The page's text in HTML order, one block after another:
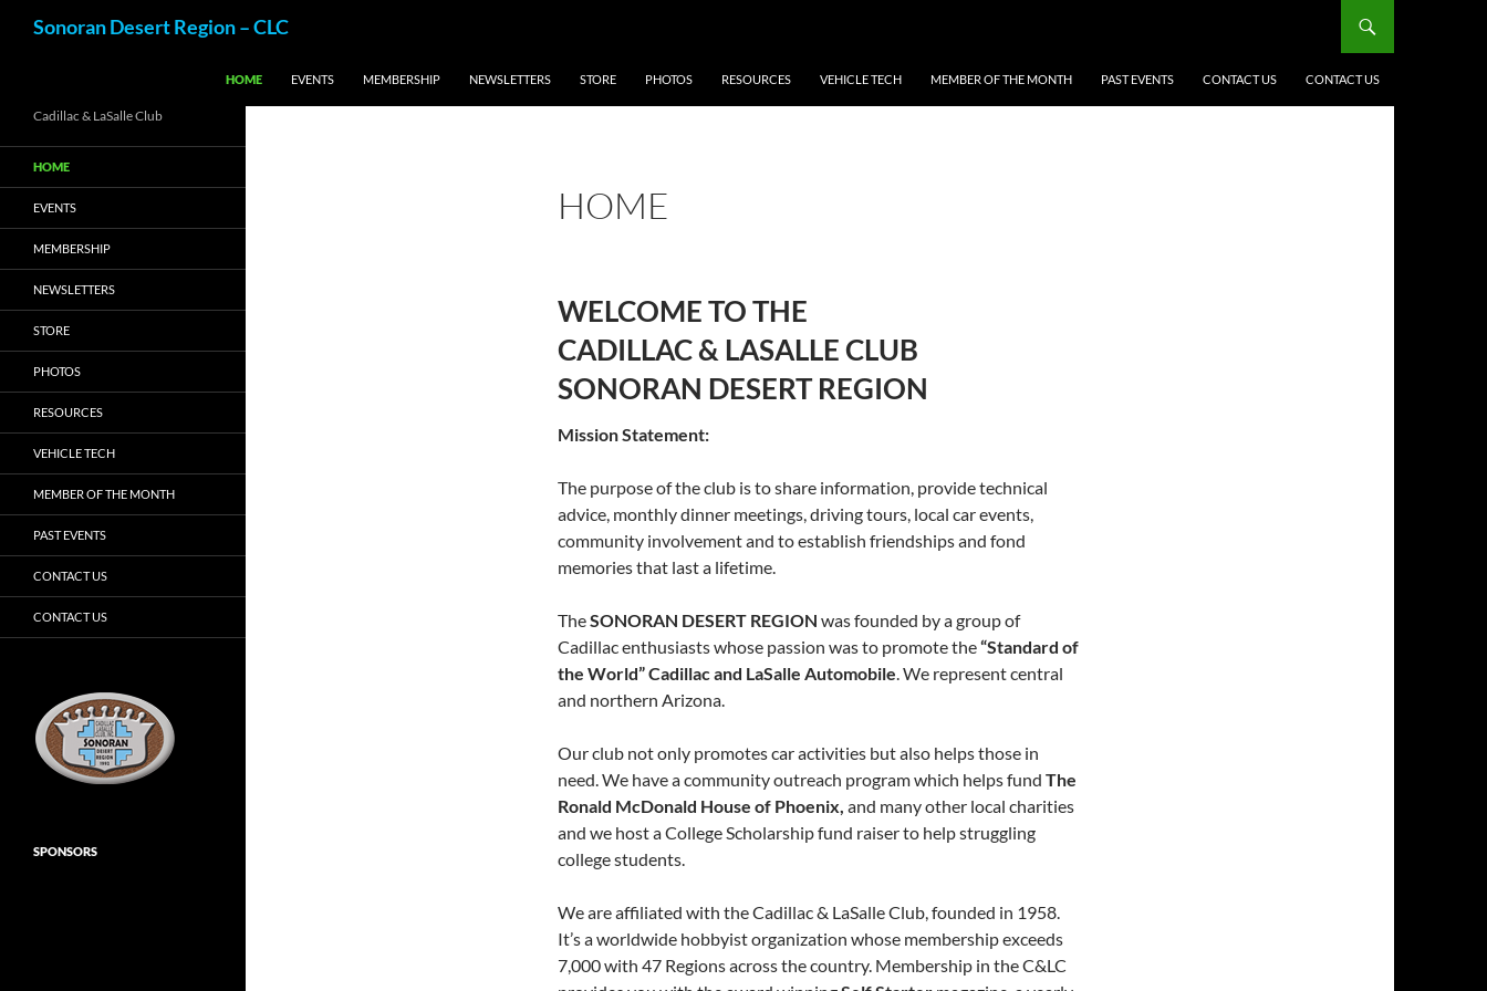
Sonoran Desert Region – CLC
HOME EVENTS MEMBERSHIP NEWSLETTERS STORE PHOTOS RESOURCES VEHICLE TECH MEMBER OF THE MONTH PAST EVENTS CONTACT US CONTACT US
HOME
WELCOME TO THE
CADILLAC & LASALLE CLUB
SONORAN DESERT REGION
Mission Statement:
The purpose of the club is to share information, provide technical
advice, monthly dinner meetings, driving tours, local car events,
community involvement and to establish friendships and fond
memories that last a lifetime.
TheSONORAN DESERT REGION was founded by a group of
Cadillac enthusiasts whose passion was to promote the“Standard of
the World” Cadillac and LaSalle Automobile. We represent central
and northern Arizona.
Our club not only promotes car activities but also helps those in
need. We have a community outreach program which helps fund The
Ronald McDonald House of Phoenix, and many other local charities
and we host a College Scholarship fund raiser to help struggling
college students.
We are affiliated with the Cadillac & LaSalle Club, founded in 1958.
It’s a worldwide hobbyist organization whose membership exceeds
7,000 with 47 Regions across the country. Membership in the C&LC
Cadillac & LaSalle Club
HOME
EVENTS
MEMBERSHIP
NEWSLETTERS
STORE
PHOTOS
RESOURCES
VEHICLE TECH
MEMBER OF THE MONTH
PAST EVENTS
CONTACT US
CONTACT US
SPONSORS